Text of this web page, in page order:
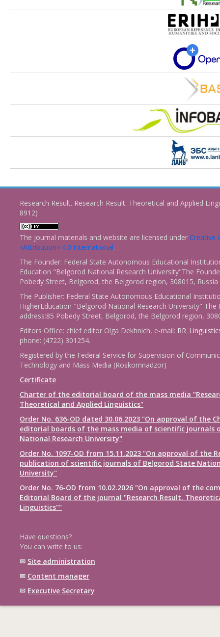
Research Result. Research Result. Theoretical and Applied
8912)
The journal materials and website are licensed under Creative
«Attribution» 4.0 International.
The Founder: Federal State Autonomous Educational
Education "Belgorod National Research University"The
Pobedy Street, Belgorod, the Belgorod region, 308015, Russia
The Publisher: Federal State Autonomous Educational
HigherEducation "Belgorod National Research University" The
address:85 Pobedy Street, Belgorod, the Belgorod region,
Editors Office: chief editor Olga Dekhnich, e-mail:
phone: (4722) 301254.
Registered by the Federal Service for Supervision of
Technology and Mass Media (Roskomnadzor)
Certificate
Charter of the editorial board of the mass media
Theoretical and Applied Linguistics"
Order No. 636-OD dated 30.06.2023 "On approval of the
editorial boards of the mass media of scientific journals
National Research University"
Order No. 1097-OD from 15.11.2023 "On approval of the
publication of scientific journals of Belgorod State
University"
Order No. 76-OD from 10.02.2026 "On approval of the
Editorial Board of the journal "Research Result.
Linguistics""
Have questions?
You can write to us:
✉ Site administration
✉ Content manager
✉ Executive Secretary